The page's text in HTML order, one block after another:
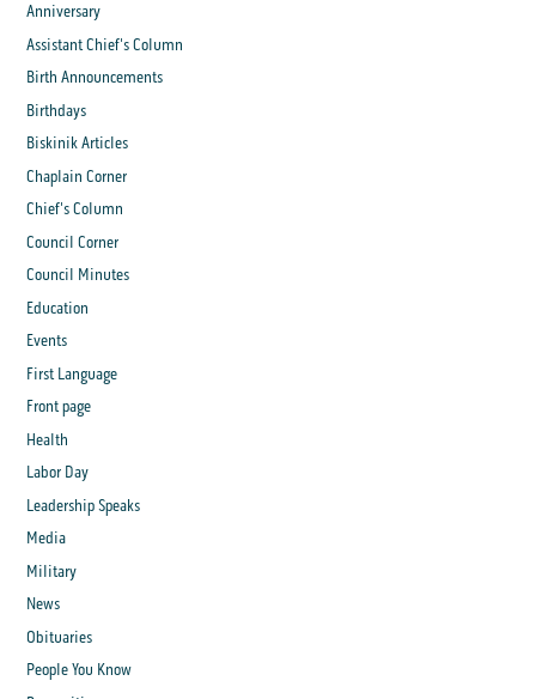
Anniversary
Assistant Chief's Column
Birth Announcements
Birthdays
Biskinik Articles
Chaplain Corner
Chief's Column
Council Corner
Council Minutes
Education
Events
First Language
Front page
Health
Labor Day
Leadership Speaks
Media
Military
News
Obituaries
People You Know